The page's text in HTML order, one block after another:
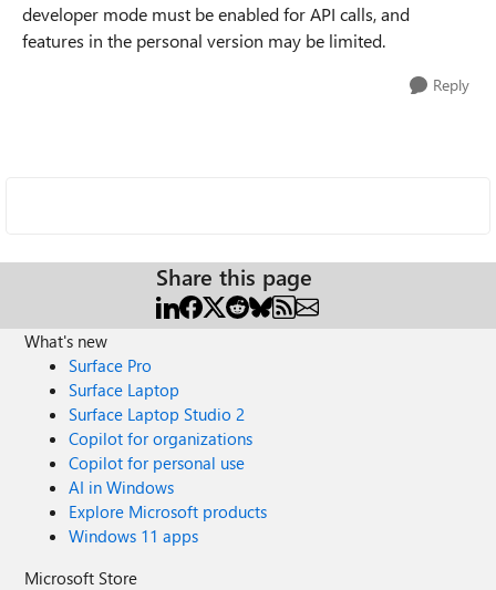
developer mode must be enabled for API calls, and
features in the personal version may be limited.
Reply
Share this page
What's new
Surface Pro
Surface Laptop
Surface Laptop Studio 2
Copilot for organizations
Copilot for personal use
AI in Windows
Explore Microsoft products
Windows 11 apps
Microsoft Store